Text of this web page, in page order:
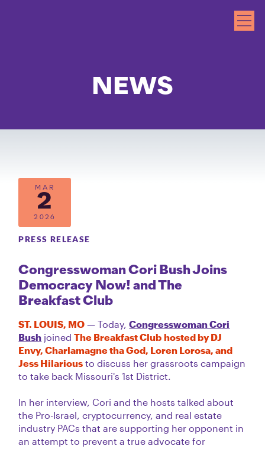
NEWS
MAR
2
2026
PRESS RELEASE
Congresswoman Cori Bush Joins
Democracy Now! and The
Breakfast Club
ST. LOUIS, MO — Today,Congresswoman Cori
Bush joinedThe Breakfast Club hosted by DJ
Envy, Charlamagne tha God, Loren Lorosa, and
Jess Hilarious to discuss her grassroots campaign
to take back Missouri's 1st District.
In her interview, Cori and the hosts talked about
the Pro-Israel, cryptocurrency, and real estate
industry PACs that are supporting her opponent in
an attempt to prevent a true advocate for